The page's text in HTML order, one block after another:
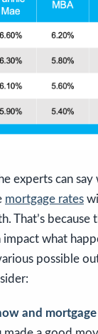
experts can
mortgage rates
That’s because
what
possible
and mortgage